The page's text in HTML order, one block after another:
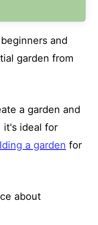
and
garden from
a garden and
it's ideal for
a garden for
about